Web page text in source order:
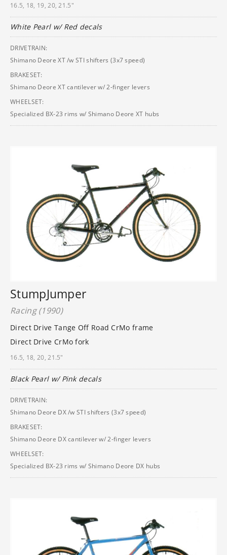
16.5, 18, 19, 20, 21.5"
White Pearl w/ Red decals
DRIVETRAIN:
Shimano Deore XT /w STI shifters (3x7 speed)
BRAKESET:
Shimano Deore XT cantilever w/ 2-finger levers
WHEELSET:
Specialized BX-23 rims w/ Shimano Deore XT hubs
StumpJumper
Racing (1990)
Direct Drive Tange Off Road CrMo frame
Direct Drive CrMo fork
16.5, 18, 20, 21.5"
Black Pearl w/ Pink decals
DRIVETRAIN:
Shimano Deore DX /w STI shifters (3x7 speed)
BRAKESET:
Shimano Deore DX cantilever w/ 2-finger levers
WHEELSET:
Specialized BX-23 rims w/ Shimano Deore DX hubs